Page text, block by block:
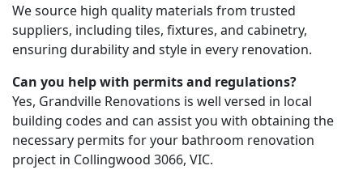
We source high quality materials from trusted
suppliers, including tiles, fixtures, and cabinetry,
ensuring durability and style in every renovation.
Can you help with permits and regulations?
Yes, Grandville Renovations is well versed in local
building codes and can assist you with obtaining the
necessary permits for your bathroom renovation
project in Collingwood 3066, VIC.